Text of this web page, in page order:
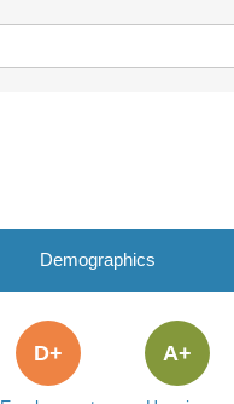
Demographics
D+ A+